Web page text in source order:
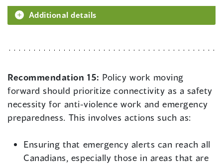
Additional details
Recommendation 15: Policy work moving
forward should prioritize connectivity as a safety
necessity for anti-violence work and emergency
preparedness. This involves actions such as:
Ensuring that emergency alerts can reach all
Canadians, especially those in areas that are